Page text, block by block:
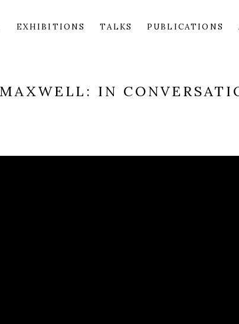
EXHIBITIONS TALKS PUBLICATIONS
IN